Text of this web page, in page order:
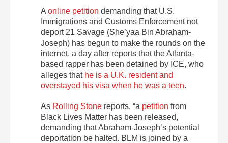
A online petition demanding that U.S.
Immigrations and Customs Enforcement not
deport 21 Savage (She’yaa Bin Abraham-
Joseph) has begun to make the rounds on the
internet, a day after reports that the Atlanta-
based rapper has been detained by ICE, who
alleges that he is a U.K. resident and
overstayed his visa when he was a teen.
As Rolling Stone reports, “a petition from
Black Lives Matter has been released,
demanding that Abraham-Joseph’s potential
deportation be halted. BLM is joined by a